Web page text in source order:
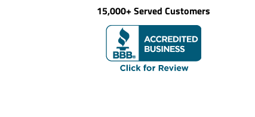
15,000+ Served Customers